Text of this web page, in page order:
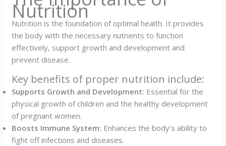
Nutrition
Nutrition is the foundation of optimal health. It provides
the body with the necessary nutrients to function
effectively, support growth and development and
prevent disease.
Key benefits of proper nutrition include:
Supports Growth and Development: Essential for the
physical growth of children and the healthy development
of pregnant women.
Boosts Immune System: Enhances the body’s ability to
fight off infections and diseases.